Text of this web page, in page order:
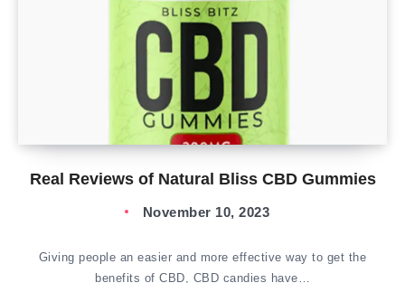
Real Reviews of Natural Bliss CBD Gummies
November 10, 2023
Giving people an easier and more effective way to get the
benefits of CBD, CBD candies have…